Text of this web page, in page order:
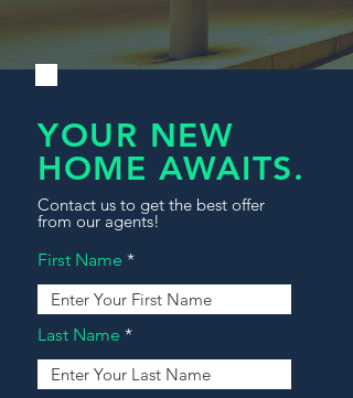
YOUR NEW
HOME AWAITS.
Contact us to get the best offer
from our agents!
First Name
Last Name